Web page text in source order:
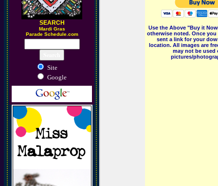
SEARCH
Mardi Gras
Parade Schedule.com
Site
Google
Use the Above "Buy it
otherwise noted. Once
sent a link for your
location. All images are
may not be
pictures/